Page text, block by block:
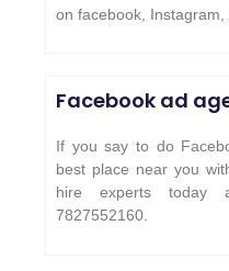
on facebook, Instagram,
Facebook ad
If you say to do
best place near you
hire experts today
7827552160.